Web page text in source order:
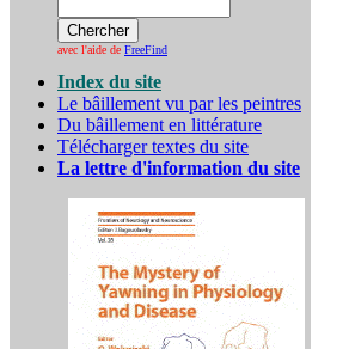
avec l'aide de FreeFind
Index du site
Le bâillement vu par les peintres
Du bâillement en littérature
Télécharger textes du site
La lettre d'information du site